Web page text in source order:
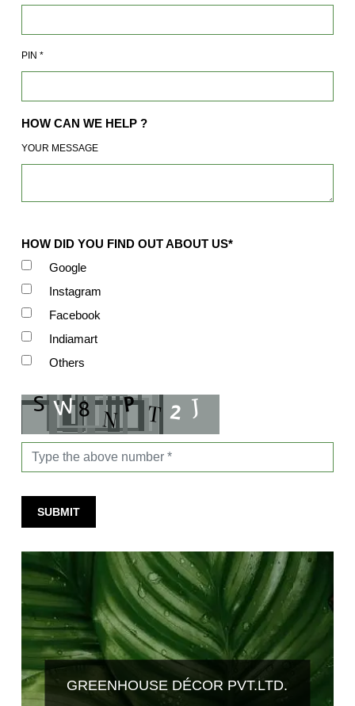
PIN *
HOW CAN WE HELP ?
YOUR MESSAGE
HOW DID YOU FIND OUT ABOUT US*
Google
Instagram
Facebook
Indiamart
Others
SUBMIT
GREENHOUSE DÉCOR PVT.LTD.